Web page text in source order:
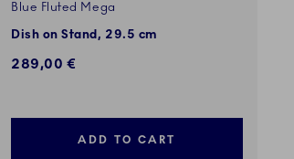
Blue Fluted Mega
Dish on Stand, 29.5 cm
289,00 €
ADD TO CART